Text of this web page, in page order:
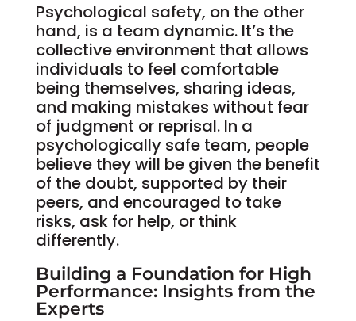
Psychological safety, on the other
hand, is a team dynamic. It’s the
collective environment that allows
individuals to feel comfortable
being themselves, sharing ideas,
and making mistakes without fear
of judgment or reprisal. In a
psychologically safe team, people
believe they will be given the benefit
of the doubt, supported by their
peers, and encouraged to take
risks, ask for help, or think
differently.
Building a Foundation for High
Performance: Insights from the
Experts